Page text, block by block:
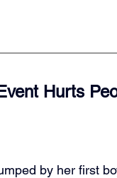
Hurts
by her first